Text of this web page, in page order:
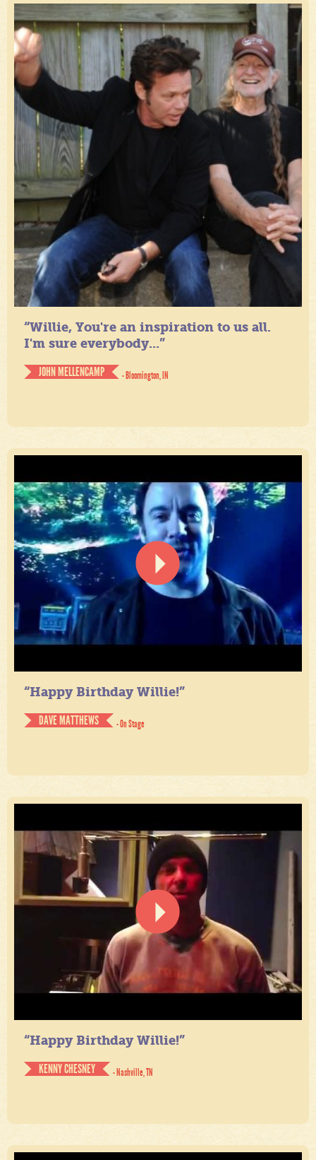
“Willie, You're an inspiration to us all.
I'm sure everybody...”
JOHN MELLENCAMP
- Bloomington, IN
“Happy Birthday Willie!”
DAVE MATTHEWS
- On Stage
“Happy Birthday Willie!”
KENNY CHESNEY
- Nashville, TN